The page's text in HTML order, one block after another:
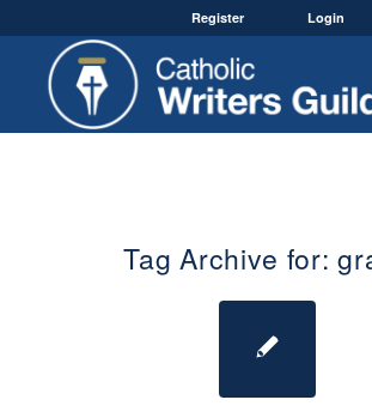
Register Login
Tag Archive for: